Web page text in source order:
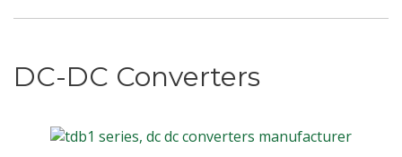
DC-DC Converters